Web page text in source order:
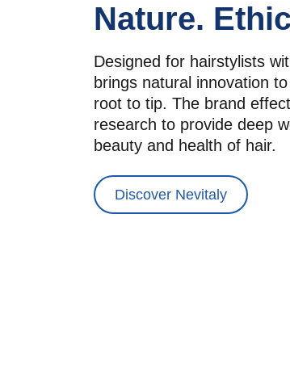
Nature.
Designed for hairstylists
brings natural innovation
root to tip. The brand
research to provide deep
beauty and health of hair.
Discover Nevitaly